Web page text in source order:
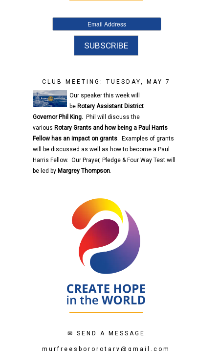
CLUB MEETING: TUESDAY, MAY 7
Our speaker this week will
be Rotary Assistant District
Governor Phil King. Phil will discuss the
various Rotary Grants and how being a Paul Harris
Fellow has an impact on grants. Examples of grants
will be discussed as well as how to become a Paul
Harris Fellow. Our Prayer, Pledge & Four Way Test will
be led by Margrey Thompson.
✉ SEND A MESSAGE
murfreesbororotary@gmail.com